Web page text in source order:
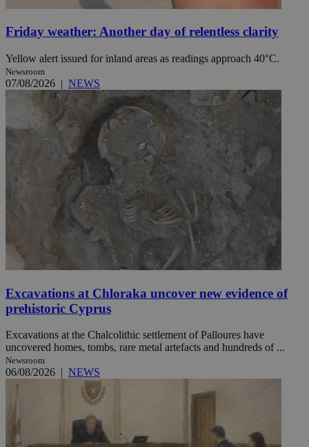
Friday weather: Another day of relentless clarity
Yellow alert issued for inland areas as readings approach 40°C.
Newsroom
07/08/2026 | NEWS
Excavations at Chloraka uncover new evidence of
prehistoric Cyprus
Excavations at the Chalcolithic settlement of Palloures have
uncovered homes, tombs, rare metal artefacts and hundreds of ...
Newsroom
06/08/2026 | NEWS